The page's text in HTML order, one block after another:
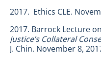
2017. Ethics CLE.
2017. Barrock Lecture
Justice’s Collateral
J. Chin. November 8,